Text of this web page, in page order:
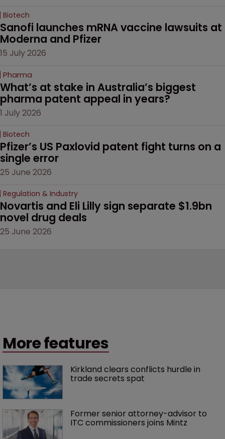
Biotech
Sanofi launches mRNA vaccine lawsuits at
Moderna and Pfizer
15 July 2026
Pharma
What’s at stake in Australia’s biggest
pharma patent appeal in years?
1 July 2026
Biotech
Pfizer’s US Paxlovid patent fight turns on a
single error
25 June 2026
Regulation & Industry
Novartis and Eli Lilly sign separate $1.9bn
novel drug deals
25 June 2026
More features
Kirkland clears conflicts hurdle in
trade secrets spat
Former senior attorney-advisor to
ITC commissioners joins Mintz